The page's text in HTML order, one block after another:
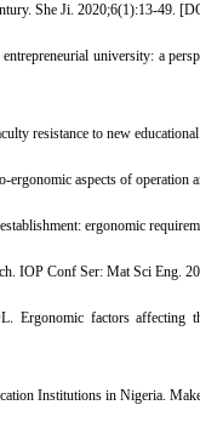
She Ji. 2020;6(1):13-49. [
university: a
resistance to new
aspects of
ergonomic
IOP Conf Ser: Mat Sci Eng.
factors affecting
Institutions in Nigeria.